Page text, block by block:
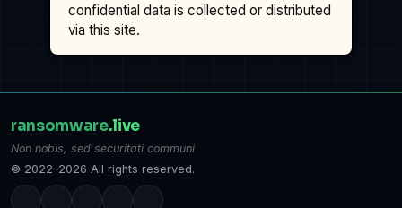
confidential data is collected or distributed
via this site.
ransomware.live
Non nobis, sed securitati communi
© 2022–2026 All rights reserved.